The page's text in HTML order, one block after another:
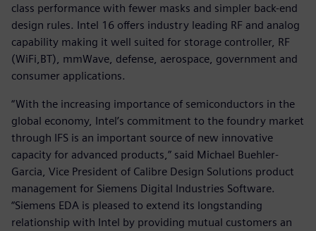
class performance with fewer masks and simpler back-end
design rules. Intel 16 offers industry leading RF and analog
capability making it well suited for storage controller, RF
(WiFi,BT), mmWave, defense, aerospace, government and
consumer applications.
“With the increasing importance of semiconductors in the
global economy, Intel’s commitment to the foundry market
through IFS is an important source of new innovative
capacity for advanced products,” said Michael Buehler-
Garcia, Vice President of Calibre Design Solutions product
management for Siemens Digital Industries Software.
“Siemens EDA is pleased to extend its longstanding
relationship with Intel by providing mutual customers an